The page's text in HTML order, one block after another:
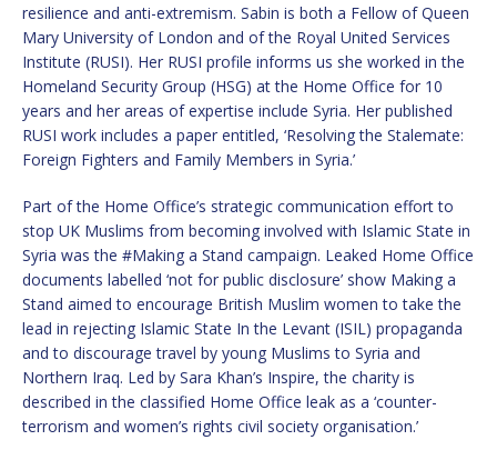
resilience and anti-extremism. Sabin is both a Fellow of Queen
Mary University of London and of the Royal United Services
Institute (RUSI). Her RUSI profile informs us she worked in the
Homeland Security Group (HSG) at the Home Office for 10
years and her areas of expertise include Syria. Her published
RUSI work includes a paper entitled, ‘Resolving the Stalemate:
Foreign Fighters and Family Members in Syria.’
Part of the Home Office’s strategic communication effort to
stop UK Muslims from becoming involved with Islamic State in
Syria was the #Making a Stand campaign. Leaked Home Office
documents labelled ‘not for public disclosure’ show Making a
Stand aimed to encourage British Muslim women to take the
lead in rejecting Islamic State In the Levant (ISIL) propaganda
and to discourage travel by young Muslims to Syria and
Northern Iraq. Led by Sara Khan’s Inspire, the charity is
described in the classified Home Office leak as a ‘counter-
terrorism and women’s rights civil society organisation.’